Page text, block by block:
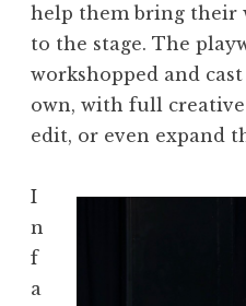
help them bring their
to the stage. The
workshopped and
own, with full
edit, or even expand
I
n
f
a